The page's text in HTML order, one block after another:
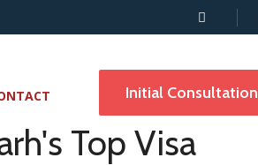
Initial Consultation
Top Visa